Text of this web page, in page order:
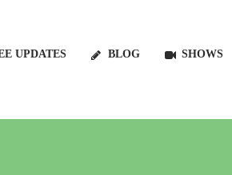
UPDATES BLOG SHOWS